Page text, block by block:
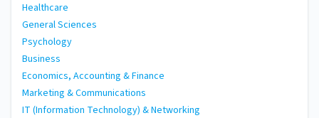
Healthcare
General Sciences
Psychology
Business
Economics, Accounting & Finance
Marketing & Communications
IT (Information Technology) & Networking